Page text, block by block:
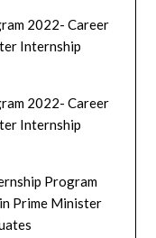
2022- Career
Internship
2022- Career
Internship
Program
Prime Minister